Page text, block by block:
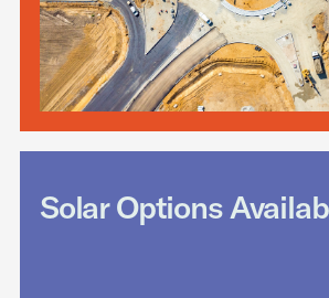
Solar Options